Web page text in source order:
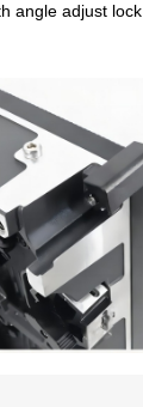
angle adjust lock